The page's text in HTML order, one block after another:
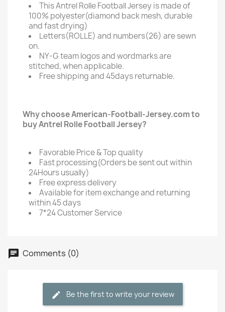
This Antrel Rolle Football Jersey is made of
100% polyester(diamond back mesh, durable
and fast drying)
Letters(ROLLE) and numbers(26) are sewn
on.
NY-G team logos and wordmarks are
stitched, when applicable.
Free shipping and 45days returnable.
Why choose American-Football-Jersey.com to
buy Antrel Rolle Football Jersey?
Favorable Price & Top quality
Fast processing(Orders be sent out within
24Hours usually)
Free express delivery
Available for item exchange and returning
within 45 days
7*24 Customer Service
Comments (0)
Be the first to write your review